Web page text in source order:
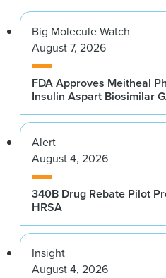
Big Molecule Watch
August 7, 2026
FDA Approves Meitheal
Insulin Aspart Biosimilar
Alert
August 4, 2026
340B Drug Rebate Pilot
HRSA
Insight
August 4, 2026